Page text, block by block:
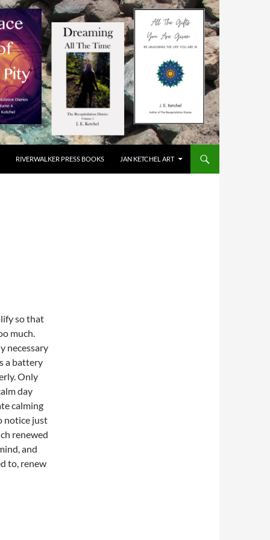
RIVERWALKER PRESS BOOKS JAN KETCHEL ART
so that
much.
necessary
a battery
Only
day
calming
notice just
renewed
and
to, renew